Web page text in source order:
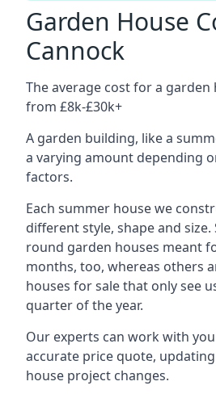
Garden House
Cannock
The average cost for a garden
from £8k-£30k+
A garden building, like a
a varying amount depending
factors.
Each summer house we
different style, shape and size.
round garden houses meant
months, too, whereas others
houses for sale that only see
quarter of the year.
Our experts can work with
accurate price quote,
house project changes.